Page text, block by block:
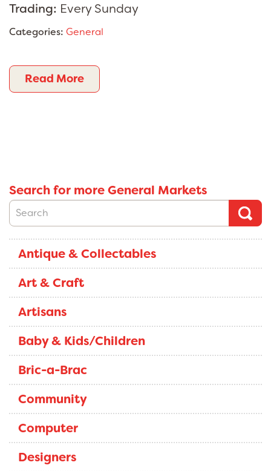
Trading: Every Sunday
Categories: General
Read More
Search for more General Markets
Antique & Collectables
Art & Craft
Artisans
Baby & Kids/Children
Bric-a-Brac
Community
Computer
Designers